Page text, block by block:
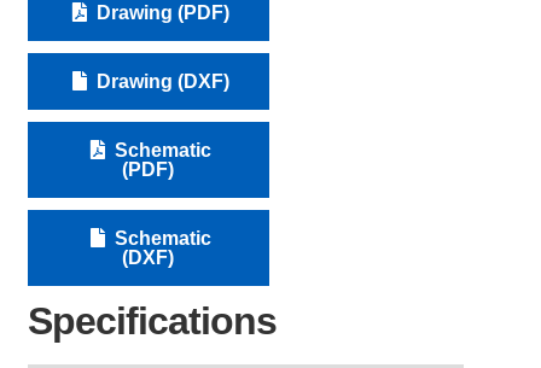
Drawing (PDF)
Drawing (DXF)
Schematic
(PDF)
Schematic
(DXF)
Specifications